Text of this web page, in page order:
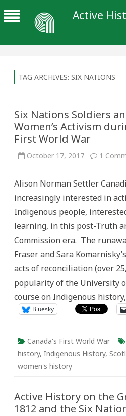
Active
TAG ARCHIVES: SIX NATIONS
Six Nations Soldiers
Women’s Activism
First World War
October 17, 2017 1
Alison Norman Settler
increasingly interested in
Indigenous people,
learning, in this post-Truth
Commission era. The
Fraser and Sara
acts of reconciliation (over
popularity of the University
course on Indigenous
Bluesky
Canada's First World War
history, Indigenous History,
women's history
Active History on the
1812 and the Six